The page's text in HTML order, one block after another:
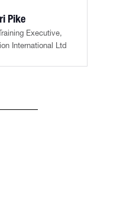
Pike
Executive,
International Ltd